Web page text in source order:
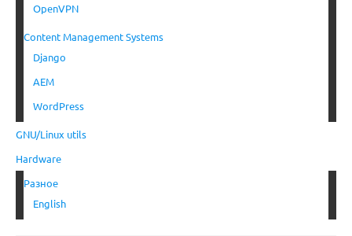
OpenVPN
Content Management Systems
Django
AEM
WordPress
GNU/Linux utils
Hardware
Разное
English